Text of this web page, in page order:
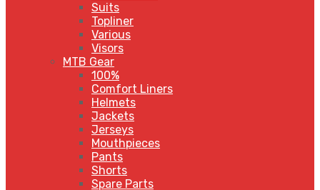
Suits
Topliner
Various
Visors
MTB Gear
100%
Comfort Liners
Helmets
Jackets
Jerseys
Mouthpieces
Pants
Shorts
Spare Parts